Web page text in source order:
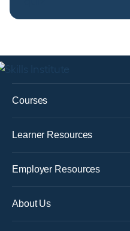
Courses
Learner Resources
Employer Resources
About Us